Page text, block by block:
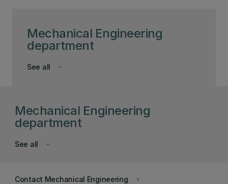
Mechanical Engineering
department
keyboard_arrow_down
See all
Mechanical Engineering
department
keyboard_arrow_down
See all
keyboard_arrow_right
Contact Mechanical Engineering